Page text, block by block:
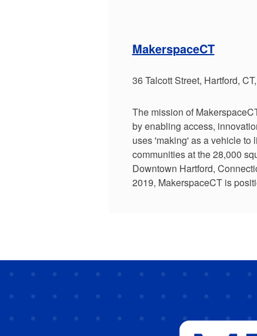
MakerspaceCT
36 Talcott Street, Hartford,
The mission of
by enabling access,
uses 'making' as a vehicle to
communities at the 28,000
Downtown Hartford,
2019, MakerspaceCT is